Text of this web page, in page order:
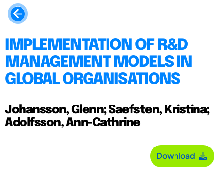
IMPLEMENTATION OF R&D
MANAGEMENT MODELS IN
GLOBAL ORGANISATIONS
Johansson, Glenn; Saefsten, Kristina;
Adolfsson, Ann-Cathrine
Download